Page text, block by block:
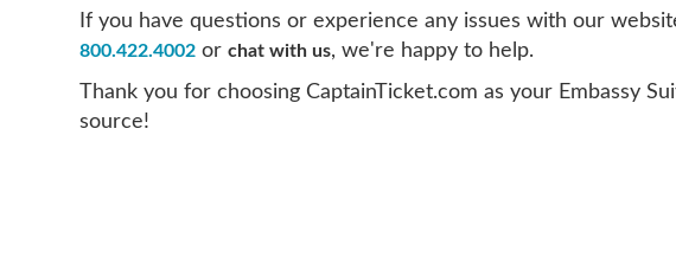
If you have questions or experience any issues with our
800.422.4002 orchat with us, we're happy to help.
Thank you for choosing CaptainTicket.com as your Embassy
source!